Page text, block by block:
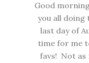
Good
you all
last day of
time for me
favs! Not as